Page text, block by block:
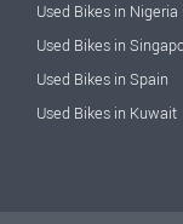
Used Bikes in Nigeria
Used Bikes in
Used Bikes in Spain
Used Bikes in Kuwait